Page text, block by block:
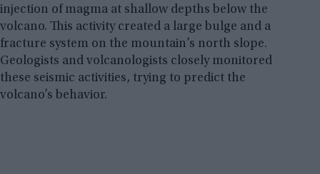
injection of magma at shallow depths below the
volcano. This activity created a large bulge and a
fracture system on the mountain’s north slope.
Geologists and volcanologists closely monitored
these seismic activities, trying to predict the
volcano’s behavior.